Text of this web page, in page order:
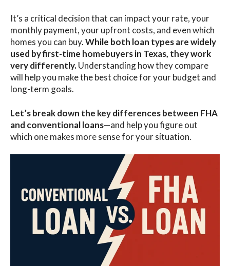
It’s a critical decision that can impact your rate, your
monthly payment, your upfront costs, and even which
homes you can buy.While both loan types are widely
used byfirst-time homebuyers in Texas, they work
very differently.Understanding how they compare
will help you make the best choice for your budget and
long-term goals.
Let’s break down the key differences between FHA
and conventional loans—and help you figure out
which one makes more sense for your situation.